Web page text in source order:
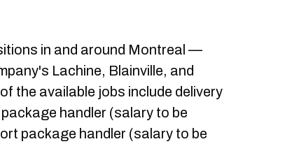
in and around Montreal —
Lachine, Blainville, and
the available jobs include delivery
handler (salary to be
package handler (salary to be